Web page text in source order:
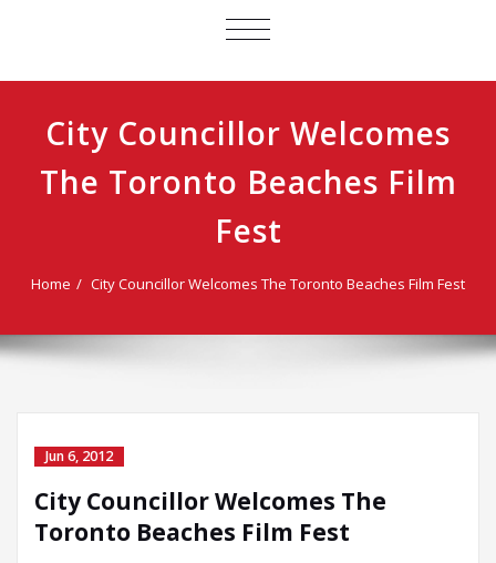
TOGGLE
City Councillor Welcomes
The Toronto Beaches Film
Fest
Home City Councillor Welcomes The Toronto Beaches Film Fest
Jun 6, 2012
City Councillor Welcomes The
Toronto Beaches Film Fest